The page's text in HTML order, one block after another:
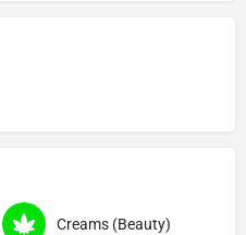
Creams (Beauty)